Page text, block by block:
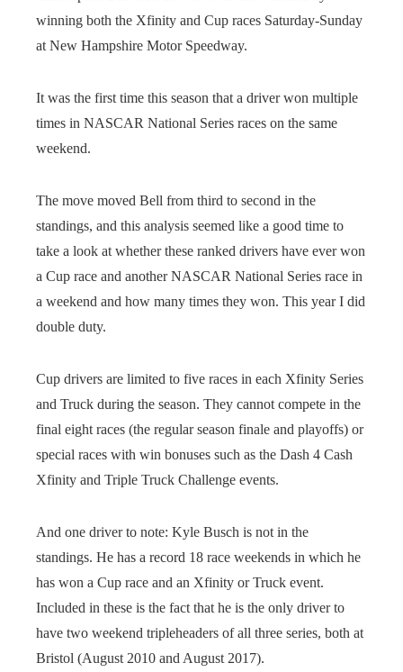
winning both the Xfinity and Cup races Saturday-Sunday
at New Hampshire Motor Speedway.
It was the first time this season that a driver won multiple
times in NASCAR National Series races on the same
weekend.
The move moved Bell from third to second in the
standings, and this analysis seemed like a good time to
take a look at whether these ranked drivers have ever won
a Cup race and another NASCAR National Series race in
a weekend and how many times they won. This year I did
double duty.
Cup drivers are limited to five races in each Xfinity Series
and Truck during the season. They cannot compete in the
final eight races (the regular season finale and playoffs) or
special races with win bonuses such as the Dash 4 Cash
Xfinity and Triple Truck Challenge events.
And one driver to note: Kyle Busch is not in the
standings. He has a record 18 race weekends in which he
has won a Cup race and an Xfinity or Truck event.
Included in these is the fact that he is the only driver to
have two weekend tripleheaders of all three series, both at
Bristol (August 2010 and August 2017).